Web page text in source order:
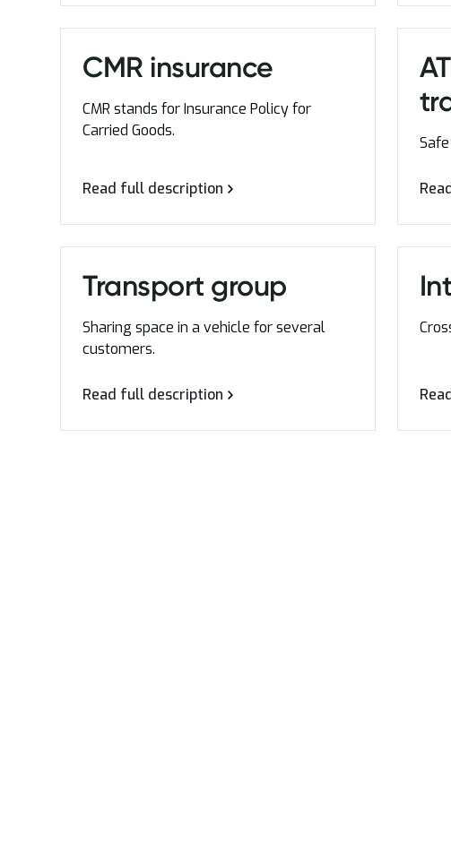
CMR insurance
CMR stands for Insurance Policy for
Carried Goods.
Read full description
Transport group
Sharing space in a vehicle for several
customers.
Read full description